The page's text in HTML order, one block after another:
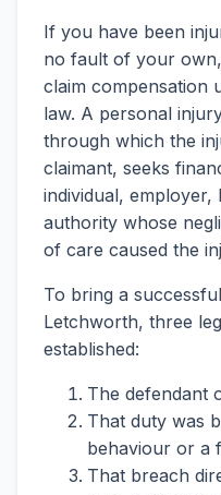
If you have been
no fault of your
claim compensation
law. A personal
through which the
claimant, seeks
individual, employer,
authority whose
of care caused the
To bring a
Letchworth, three
established:
The defendant
That duty was
behaviour or a
That breach